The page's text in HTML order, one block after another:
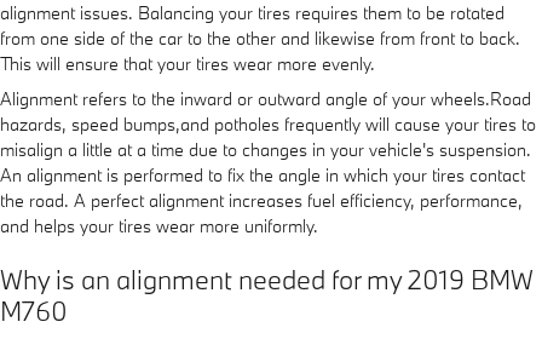
alignment issues. Balancing your tires requires them to be rotated
from one side of the car to the other and likewise from front to back.
This will ensure that your tires wear more evenly.
Alignment refers to the inward or outward angle of your wheels.Road
hazards, speed bumps,and potholes frequently will cause your tires to
misalign a little at a time due to changes in your vehicle's suspension.
An alignment is performed to fix the angle in which your tires contact
the road. A perfect alignment increases fuel efficiency, performance,
and helps your tires wear more uniformly.
Why is an alignment needed for my 2019 BMW
M760